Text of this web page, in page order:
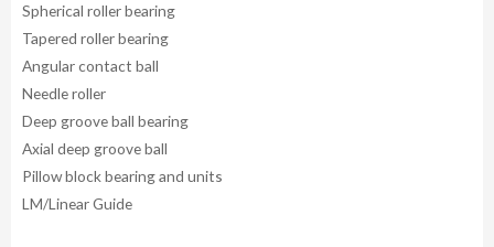
Spherical roller bearing
Tapered roller bearing
Angular contact ball
Needle roller
Deep groove ball bearing
Axial deep groove ball
Pillow block bearing and units
LM/Linear Guide